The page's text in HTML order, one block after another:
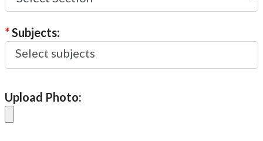
*Subjects:
Upload Photo: